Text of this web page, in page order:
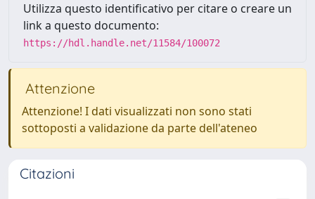
Utilizza questo identificativo per citare o creare un
link a questo documento:
https://hdl.handle.net/11584/100072
Attenzione
Attenzione! I dati visualizzati non sono stati
sottoposti a validazione da parte dell'ateneo
Citazioni